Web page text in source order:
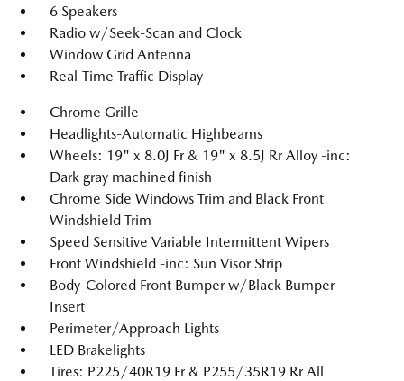
6 Speakers
Radio w/Seek-Scan and Clock
Window Grid Antenna
Real-Time Traffic Display
Chrome Grille
Headlights-Automatic Highbeams
Wheels: 19" x 8.0J Fr & 19" x 8.5J Rr Alloy -inc:
Dark gray machined finish
Chrome Side Windows Trim and Black Front
Windshield Trim
Speed Sensitive Variable Intermittent Wipers
Front Windshield -inc: Sun Visor Strip
Body-Colored Front Bumper w/Black Bumper
Insert
Perimeter/Approach Lights
LED Brakelights
Tires: P225/40R19 Fr & P255/35R19 Rr All